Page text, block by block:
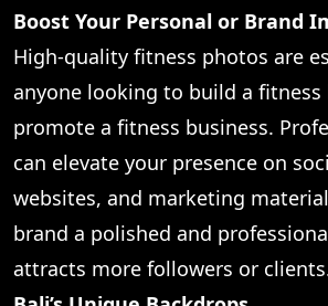
Boost Your Personal or Brand
High-quality fitness photos are
anyone looking to build a fitness
promote a fitness business.
can elevate your presence on
websites, and marketing
brand a polished and
attracts more followers or